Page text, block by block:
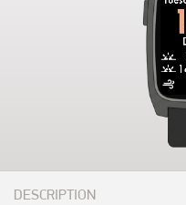
DESCRIPTION